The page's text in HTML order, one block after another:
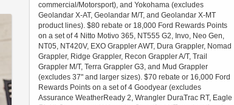
commercial/Motorsport), and Yokohama (excludes
Geolandar X-AT, Geolandar M/T, and Geolandar X-MT
product lines). $80 rebate or 18,000 Ford Rewards Points
on a set of 4 Nitto Motivo 365, NT555 G2, Invo, Neo Gen,
NT05, NT420V, EXO Grappler AWT, Dura Grappler, Nomad
Grappler, Ridge Grappler, Recon Grappler A/T, Trail
Grappler M/T, Terra Grappler G3, and Mud Grappler
(excludes 37" and larger sizes). $70 rebate or 16,000 Ford
Rewards Points on a set of 4 Goodyear (excludes
Assurance WeatherReady 2, Wrangler DuraTrac RT, Eagle